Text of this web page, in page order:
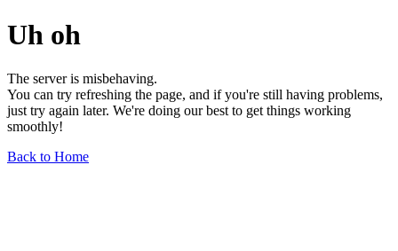
Uh oh
The server is misbehaving.
You can try refreshing the page, and if you're still having problems,
just try again later. We're doing our best to get things working
smoothly!
Back to Home